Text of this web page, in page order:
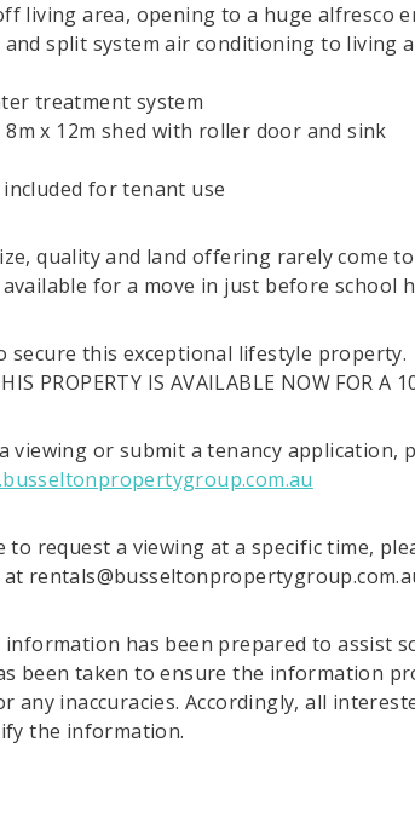
living area, opening to a huge alfresco
and split system air conditioning to living
treatment system
8m x 12m shed with roller door and sink
included for tenant use
quality and land offering rarely come
for a move in just before school
secure this exceptional lifestyle property.
PROPERTY IS AVAILABLE NOW FOR A
viewing or submit a tenancy application,
to request a viewing at a specific time,
information has been prepared to assist
been taken to ensure the information
any inaccuracies. Accordingly, all
the information.